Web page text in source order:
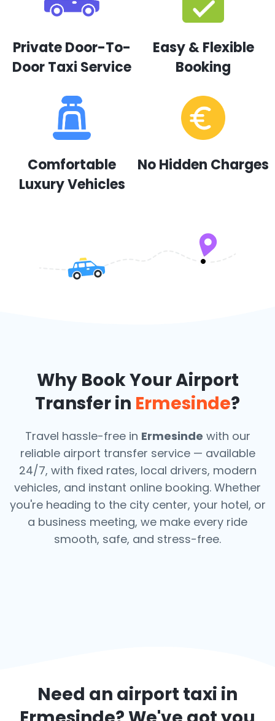
Private Door-To-
Door Taxi Service
Easy & Flexible
Booking
Comfortable
Luxury Vehicles
No Hidden Charges
Why Book Your Airport
Transfer in Ermesinde?
Travel hassle-free in Ermesinde with our
reliable airport transfer service — available
24/7, with fixed rates, local drivers, modern
vehicles, and instant online booking. Whether
you're heading to the city center, your hotel, or
a business meeting, we make every ride
smooth, safe, and stress-free.
Need an airport taxi in